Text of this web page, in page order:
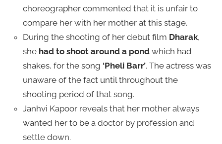
choreographer commented that it is unfair to
compare her with her mother at this stage.
During the shooting of her debut film Dharak,
she had to shoot around a pondwhich had
shakes, for the song ‘Pheli Barr’. The actress was
unaware of the fact until throughout the
shooting period of that song.
Janhvi Kapoor reveals that her mother always
wanted her to be a doctor by profession and
settle down.